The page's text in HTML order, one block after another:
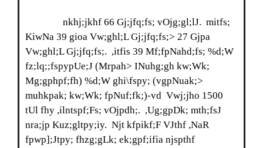
nkhj;jkhf 66 Gj;jfq;fs; vOjg;gl;lJ. mitfs;
KiwNa 39 gioa Vw;ghl;L Gj;jfq;fs;> 27 Gjpa
Vw;ghl;L Gj;jfq;fs;. ,itfis 39 Mf;fpNahd;fs; %d;W
fz;lq;;fspypUe;J (Mrpah> INuhg;gh kw;Wk;
Mg;gphpf;fh) %d;W ghi\fspy; (vgpNuak;>
muhkpak; kw;Wk; fpNuf;fk;)-vd Vwj;jho 1500
tUl fhy ,ilntspf;Fs; vOjpdh;. ,Ug;gpDk; mth;fsJ
nra;jp Kuz;gltpy;iy. Njt kfpikf;F VJthf ,NaR
fpwp];Jtpy; fhzg;gLk; ek;gpf;ifia njspthf